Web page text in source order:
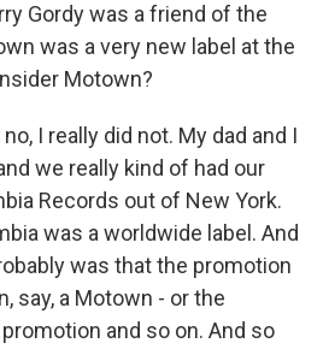
Gordy was a friend of the
was a very new label at the
Motown?
I really did not. My dad and I
we really kind of had our
Records out of New York.
was a worldwide label. And
was that the promotion
say, a Motown - or the
and so on. And so